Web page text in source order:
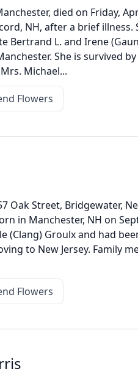
died on Friday,
NH, after a brief
Bertrand L. and Irene
She is survived
Michael...
Flowers
Oak Street, Bridgewater,
in Manchester, NH on
(Clang) Groulx and had
to New Jersey. Family
Flowers